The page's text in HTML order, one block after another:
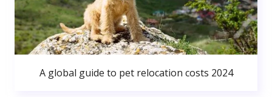
A global guide to pet relocation costs 2024